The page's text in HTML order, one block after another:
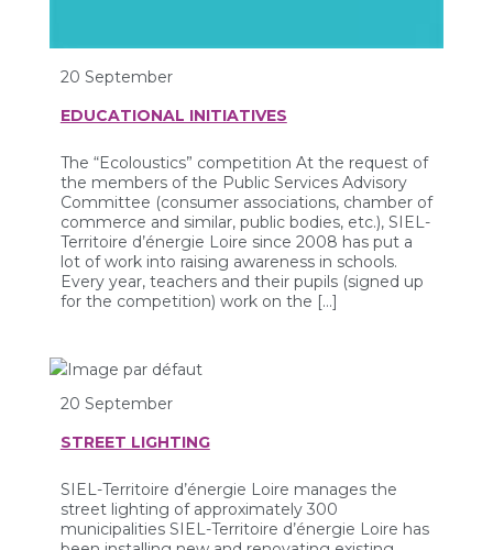
20 September
EDUCATIONAL INITIATIVES
The “Ecoloustics” competition At the request of
the members of the Public Services Advisory
Committee (consumer associations, chamber of
commerce and similar, public bodies, etc.), SIEL-
Territoire d’énergie Loire since 2008 has put a
lot of work into raising awareness in schools.
Every year, teachers and their pupils (signed up
for the competition) work on the […]
20 September
STREET LIGHTING
SIEL-Territoire d’énergie Loire manages the
street lighting of approximately 300
municipalities SIEL-Territoire d’énergie Loire has